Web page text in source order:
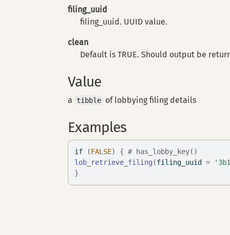
filing_uuid
filing_uuid. UUID value.
clean
Default is TRUE. Should output be
Value
a tibble of lobbying filing details
Examples
if (FALSE) { # has_lobby_key()
lob_retrieve_filing (filing_uuid =
}